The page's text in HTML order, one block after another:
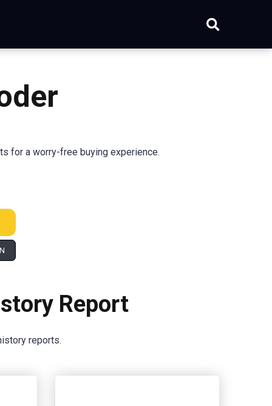
for a worry-free buying experience.
Report
reports.